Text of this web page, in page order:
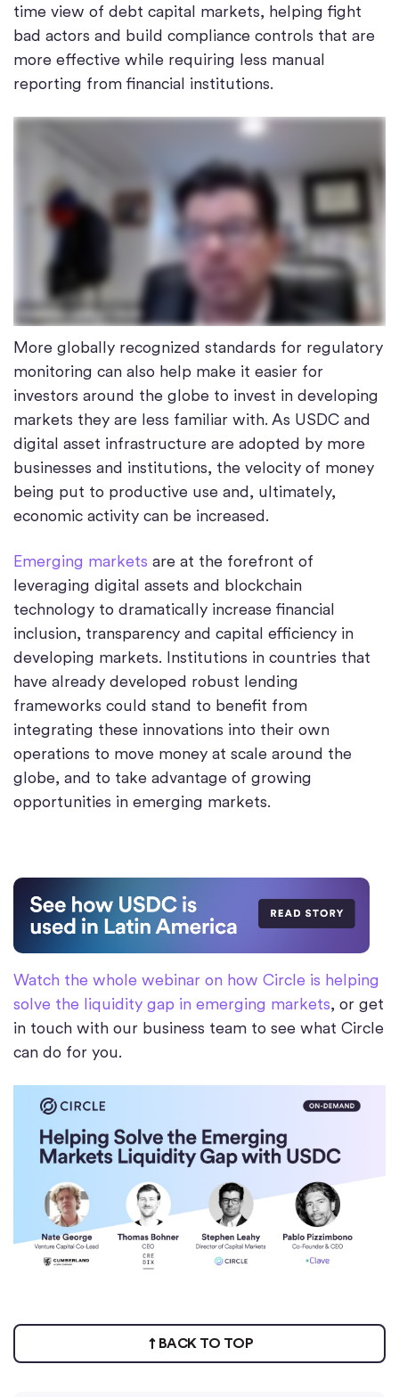
time view of debt capital markets, helping fight
bad actors and build compliance controls that are
more effective while requiring less manual
reporting from financial institutions.
More globally recognized standards for regulatory
monitoring can also help make it easier for
investors around the globe to invest in developing
markets they are less familiar with. As USDC and
digital asset infrastructure are adopted by more
businesses and institutions, the velocity of money
being put to productive use and, ultimately,
economic activity can be increased.
Emerging markets are at the forefront of
leveraging digital assets and blockchain
technology to dramatically increase financial
inclusion, transparency and capital efficiency in
developing markets. Institutions in countries that
have already developed robust lending
frameworks could stand to benefit from
integrating these innovations into their own
operations to move money at scale around the
globe, and to take advantage of growing
opportunities in emerging markets.
Watch the whole webinar on how Circle is helping
solve the liquidity gap in emerging markets, or get
in touch with our business team to see what Circle
can do for you.
BACK TO TOP